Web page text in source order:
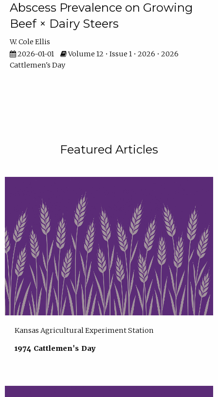
Abscess Prevalence on Growing
Beef × Dairy Steers
W. Cole Ellis
2026-01-01
Volume 12 • Issue 1 • 2026 • 2026
Cattlemen's Day
Featured Articles
Kansas Agricultural Experiment Station
1974 Cattlemen's Day